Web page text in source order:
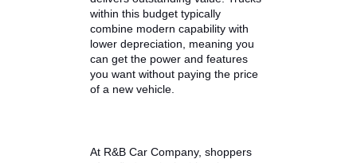
The used truck market has several
pricing tiers, but many buyers
discover that the $15,000 range
combine modern capability with